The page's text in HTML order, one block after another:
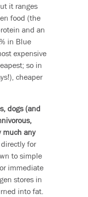
it ranges
food (the
and an
in Blue
expensive
so in
cheaper
dogs (and
much any
for
to simple
immediate
stores in
into fat.